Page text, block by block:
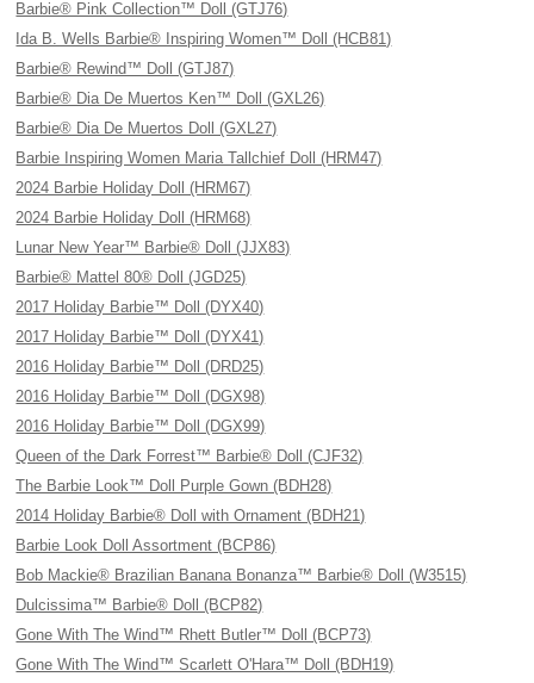
Barbie® Pink Collection™ Doll (GTJ76)
Ida B. Wells Barbie® Inspiring Women™ Doll (HCB81)
Barbie® Rewind™ Doll (GTJ87)
Barbie® Dia De Muertos Ken™ Doll (GXL26)
Barbie® Dia De Muertos Doll (GXL27)
Barbie Inspiring Women Maria Tallchief Doll (HRM47)
2024 Barbie Holiday Doll (HRM67)
2024 Barbie Holiday Doll (HRM68)
Lunar New Year™ Barbie® Doll (JJX83)
Barbie® Mattel 80® Doll (JGD25)
2017 Holiday Barbie™ Doll (DYX40)
2017 Holiday Barbie™ Doll (DYX41)
2016 Holiday Barbie™ Doll (DRD25)
2016 Holiday Barbie™ Doll (DGX98)
2016 Holiday Barbie™ Doll (DGX99)
Queen of the Dark Forrest™ Barbie® Doll (CJF32)
The Barbie Look™ Doll Purple Gown (BDH28)
2014 Holiday Barbie® Doll with Ornament (BDH21)
Barbie Look Doll Assortment (BCP86)
Bob Mackie® Brazilian Banana Bonanza™ Barbie® Doll (W3515)
Dulcissima™ Barbie® Doll (BCP82)
Gone With The Wind™ Rhett Butler™ Doll (BCP73)
Gone With The Wind™ Scarlett O'Hara™ Doll (BDH19)